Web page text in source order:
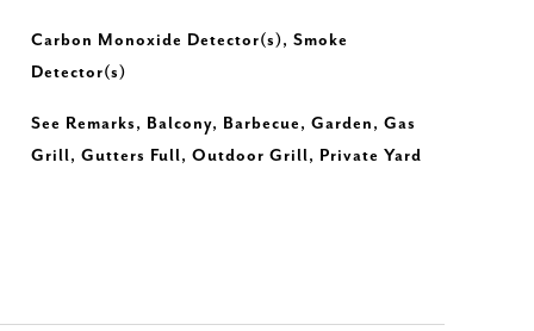
Carbon Monoxide Detector(s), Smoke
Detector(s)
See Remarks, Balcony, Barbecue, Garden, Gas
Grill, Gutters Full, Outdoor Grill, Private Yard